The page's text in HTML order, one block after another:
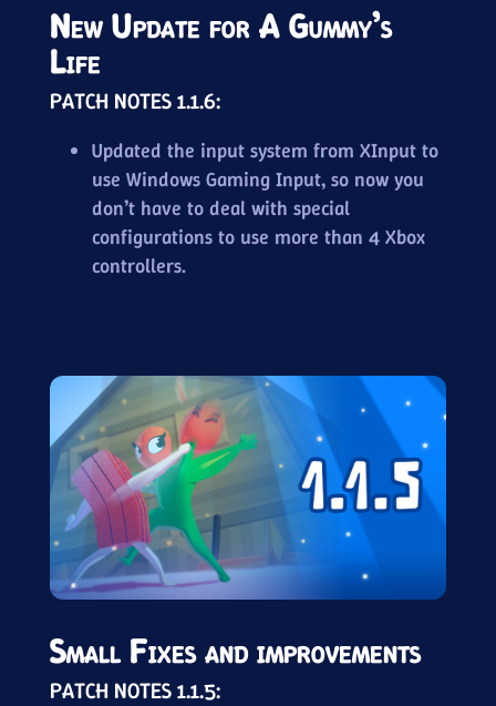
New Update for A Gummy’s
Life
PATCH NOTES 1.1.6:
Updated the input system from XInput to
use Windows Gaming Input, so now you
don’t have to deal with special
configurations to use more than 4 Xbox
controllers.
Small Fixes and improvements
PATCH NOTES 1.1.5: